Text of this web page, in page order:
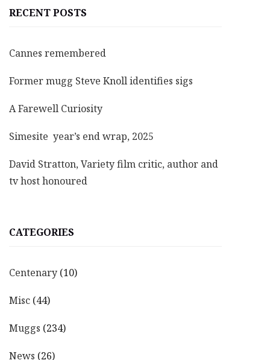
RECENT POSTS
Cannes remembered
Former mugg Steve Knoll identifies sigs
A Farewell Curiosity
Simesite year’s end wrap, 2025
David Stratton, Variety film critic, author and
tv host honoured
CATEGORIES
Centenary (10)
Misc (44)
Muggs (234)
News (26)